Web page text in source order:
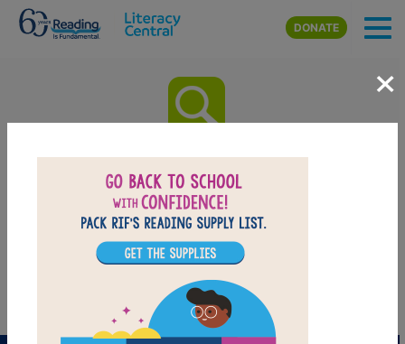
Skip to main content
DONATE
Where the Sidewalk Ends: Word
Search
After readingWhere the Sidewalk Endsby Shel Silverstein use
this printable and interactive Word Search puzzle to extend
student learning. Find and circle words across and down.
PDF
×